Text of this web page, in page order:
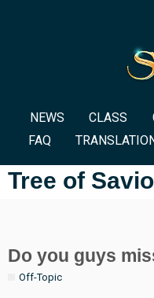
NEWS CLASS
FAQ
Tree of
Do you guys
Off-Topic